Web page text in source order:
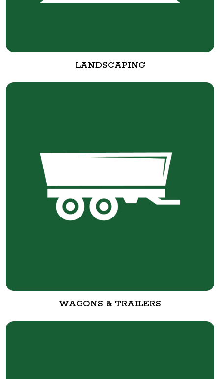
LANDSCAPING
WAGONS & TRAILERS